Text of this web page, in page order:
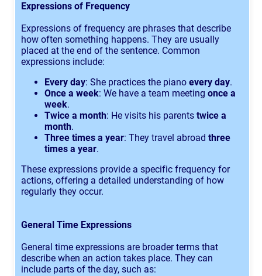
Expressions of Frequency
Expressions of frequency are phrases that describe
how often something happens. They are usually
placed at the end of the sentence. Common
expressions include:
Every day: She practices the piano every day.
Once a week: We have a team meeting once a
week.
Twice a month: He visits his parents twice a
month.
Three times a year: They travel abroad three
times a year.
These expressions provide a specific frequency for
actions, offering a detailed understanding of how
regularly they occur.
General Time Expressions
General time expressions are broader terms that
describe when an action takes place. They can
include parts of the day, such as: